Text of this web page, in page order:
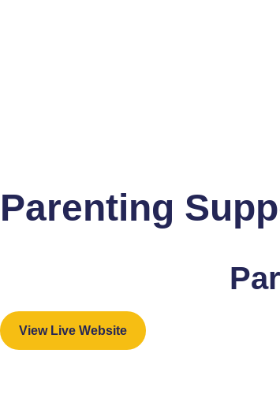
Parenting
View Live Website